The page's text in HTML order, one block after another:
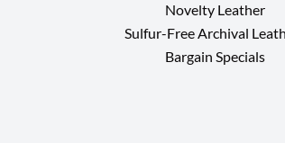
Novelty Leather
Sulfur-Free Archival
Bargain Specials